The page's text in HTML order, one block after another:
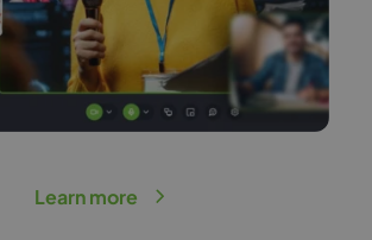
Learn more